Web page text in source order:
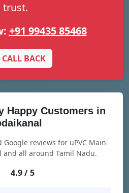
trust.
+91 99435 85468
CALL BACK
Happy Customers in
Google reviews for uPVC Main
and all around Tamil Nadu.
4.9 / 5